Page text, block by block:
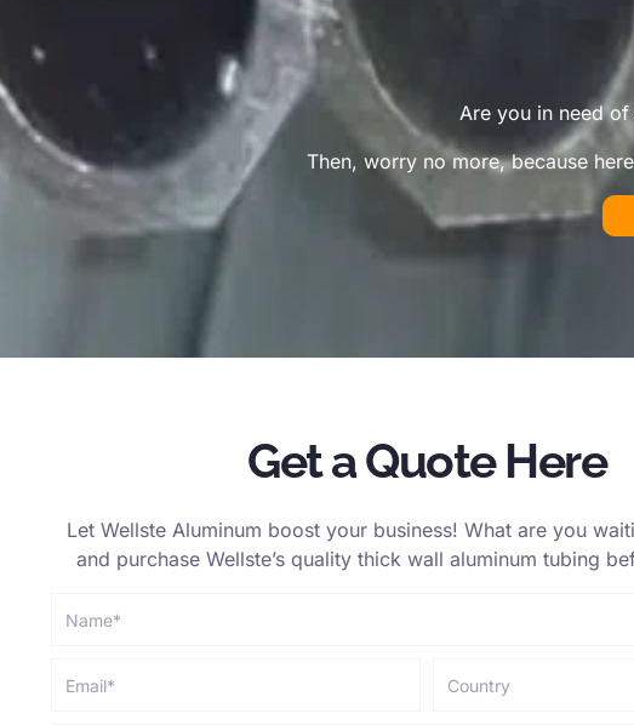
Are you in need
Then, worry no more, because
Get a Quote Here
Let Wellste Aluminum boost your business! What are you
and purchase Wellste’s quality thick wall aluminum tubing